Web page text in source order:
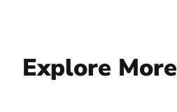
Explore More